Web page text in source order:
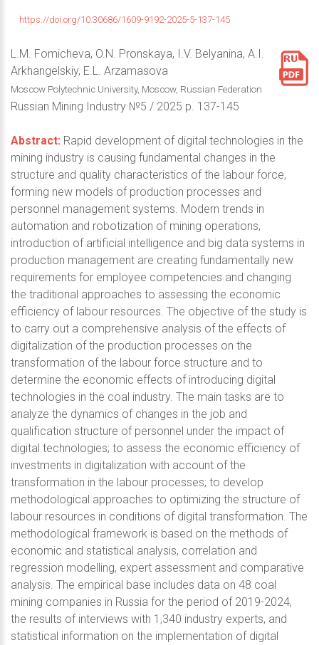
https://doi.org/10.30686/1609-9192-2025-5-137-145
L.M. Fomicheva, O.N. Pronskaya, I.V. Belyanina, A.I.
Arkhangelskiy, E.L. Arzamasova
Moscow Polytechnic University, Moscow, Russian Federation
Russian Mining Industry №5 / 2025 p. 137-145
Abstract: Rapid development of digital technologies in the
mining industry is causing fundamental changes in the
structure and quality characteristics of the labour force,
forming new models of production processes and
personnel management systems. Modern trends in
automation and robotization of mining operations,
introduction of artificial intelligence and big data systems in
production management are creating fundamentally new
requirements for employee competencies and changing
the traditional approaches to assessing the economic
efficiency of labour resources. The objective of the study is
to carry out a comprehensive analysis of the effects of
digitalization of the production processes on the
transformation of the labour force structure and to
determine the economic effects of introducing digital
technologies in the coal industry. The main tasks are to
analyze the dynamics of changes in the job and
qualification structure of personnel under the impact of
digital technologies; to assess the economic efficiency of
investments in digitalization with account of the
transformation in the labour processes; to develop
methodological approaches to optimizing the structure of
labour resources in conditions of digital transformation. The
methodological framework is based on the methods of
economic and statistical analysis, correlation and
regression modelling, expert assessment and comparative
analysis. The empirical base includes data on 48 coal
mining companies in Russia for the period of 2019-2024,
the results of interviews with 1,340 industry experts, and
statistical information on the implementation of digital